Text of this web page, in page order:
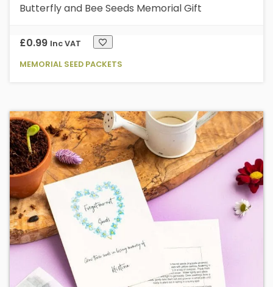
Butterfly and Bee Seeds Memorial Gift
£0.99 Inc VAT
MEMORIAL SEED PACKETS